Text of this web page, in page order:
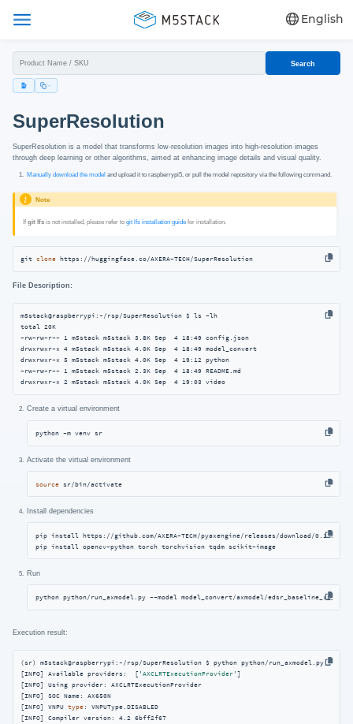
English
Search
SuperResolution
SuperResolution is a model that transforms low-resolution images into high-resolution images
through deep learning or other algorithms, aimed at enhancing image details and visual quality.
Manually download the model and upload it to raspberrypi5, or pull the model repository via the following command.
Note
Ifgit lfs is not installed, please refer togit lfs installation guide for installation.
git clone https://huggingface.co/AXERA-TECH/SuperResolution
File Description:
m5stack@raspberrypi:~/rsp/SuperResolution $ ls -lh
total 20K
-rw-rw-r-- 1 m5stack m5stack 3.8K Sep  4 18:49 config.json
drwxrwxr-x 4 m5stack m5stack 4.0K Sep  4 18:49 model_convert
drwxrwxr-x 5 m5stack m5stack 4.0K Sep  4 19:12 python
-rw-rw-r-- 1 m5stack m5stack 2.3K Sep  4 18:49 README.md
drwxrwxr-x 2 m5stack m5stack 4.0K Sep  4 19:03 video
Create a virtual environment
python -m venv sr
Activate the virtual environment
source sr/bin/activate
Install dependencies
pip install https://github.com/AXERA-TECH/pyaxengine/releases/download/
pip install opencv-python torch torchvision tqdm scikit-image
Run
python python/run_axmodel.py --model model_convert/axmodel/
Execution result:
(sr) m5stack@raspberrypi:~/rsp/SuperResolution $ python python/run_axmodel.py --
[INFO] Available providers:  [ 'AXCLRTExecutionProvider']
[INFO] Using provider: AXCLRTExecutionProvider
[INFO] SOC Name: AX650N
[INFO] VNPU type: VNPUType.DISABLED
[INFO] Compiler version: 4.2 6bff2f67